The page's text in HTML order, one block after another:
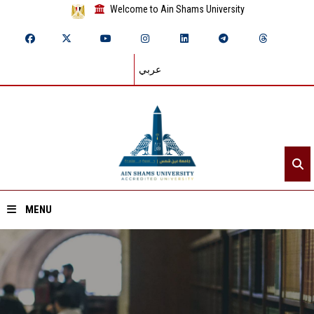
Welcome to Ain Shams University
عربي
MENU
Home
About ASU